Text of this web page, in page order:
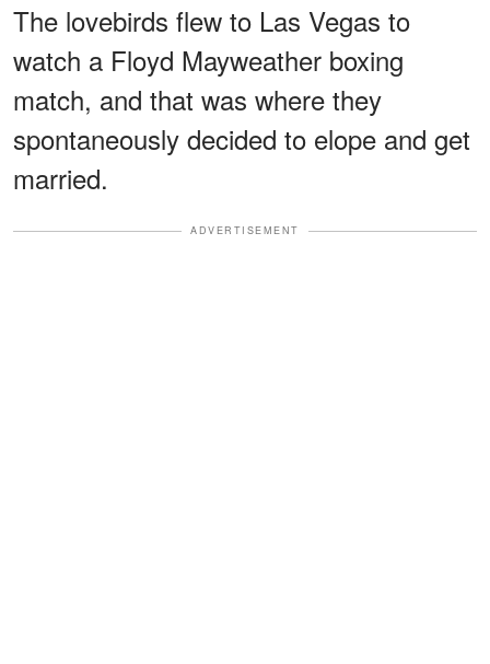
The lovebirds flew to Las Vegas to
watch a Floyd Mayweather boxing
match, and that was where they
spontaneously decided to elope and get
married.
ADVERTISEMENT